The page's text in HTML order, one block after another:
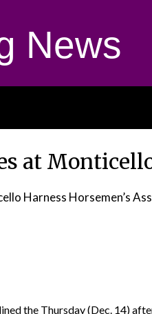
News
at
Harness Horsemen’s
the Thursday (Dec. 14)